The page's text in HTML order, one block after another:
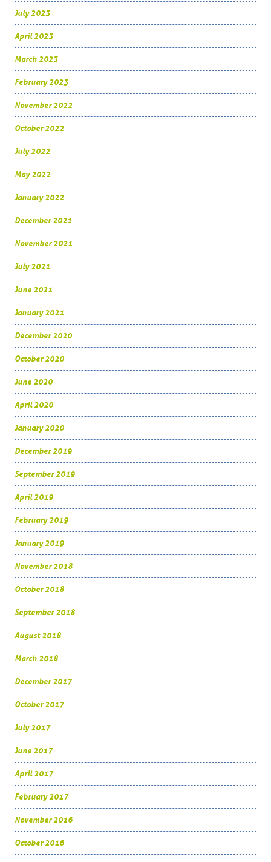
July 2023
April 2023
March 2023
February 2023
November 2022
October 2022
July 2022
May 2022
January 2022
December 2021
November 2021
July 2021
June 2021
January 2021
December 2020
October 2020
June 2020
April 2020
January 2020
December 2019
September 2019
April 2019
February 2019
January 2019
November 2018
October 2018
September 2018
August 2018
March 2018
December 2017
October 2017
July 2017
June 2017
April 2017
February 2017
November 2016
October 2016